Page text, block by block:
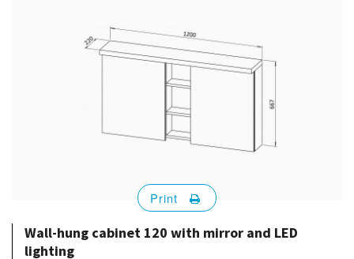
Wall-hung cabinet 120 with mirror and LED
lighting
Print